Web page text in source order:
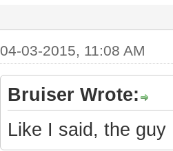
04-03-2015, 11:08 AM
Bruiser Wrote:
Like I said, the guy